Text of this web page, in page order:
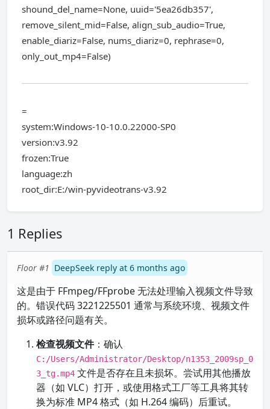
shound_del_name=None, uuid='5ea26db357',
remove_silent_mid=False, align_sub_audio=True,
enable_diariz=False, nums_diariz=0, rephrase=0,
only_out_mp4=False)
=
system:Windows-10-10.0.22000-SP0
version:v3.92
frozen:True
language:zh
root_dir:E:/win-pyvideotrans-v3.92
1 Replies
Floor #1 DeepSeek reply at 6 months ago
这是由于 FFmpeg/FFprobe 无法处理输入视频文件导致
的。错误代码 3221225501 通常与系统环境、视频文件
损坏或路径问题有关。
检查视频文件：确认
C:/Users/Administrator/Desktop/n1353_2009sp_0
3_tg.mp4 文件是否存在且未损坏。尝试用其他播放
器（如 VLC）打开，或使用格式工厂等工具将其转
换为标准 MP4 格式（如 H.264 编码）后重试。